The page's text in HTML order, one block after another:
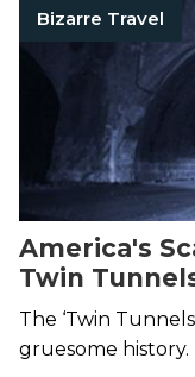
Bizarre Travel
America's
Twin
The ‘Twin
gruesome history.